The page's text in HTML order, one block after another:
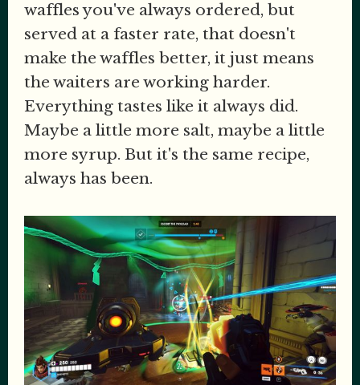
waffles you've always ordered, but
served at a faster rate, that doesn't
make the waffles better, it just means
the waiters are working harder.
Everything tastes like it always did.
Maybe a little more salt, maybe a little
more syrup. But it's the same recipe,
always has been.